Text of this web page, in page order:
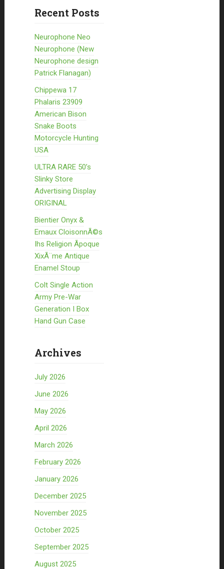
Recent Posts
Neurophone Neo
Neurophone (New
Neurophone design
Patrick Flanagan)
Chippewa 17
Phalaris 23909
American Bison
Snake Boots
Motorcycle Hunting
USA
ULTRA RARE 50’s
Slinky Store
Advertising Display
ORIGINAL
Bientier Onyx &
Emaux CloisonnÃ©s
Ihs Religion Ãpoque
XixÃ¨me Antique
Enamel Stoup
Colt Single Action
Army Pre-War
Generation I Box
Hand Gun Case
Archives
July 2026
June 2026
May 2026
April 2026
March 2026
February 2026
January 2026
December 2025
November 2025
October 2025
September 2025
August 2025